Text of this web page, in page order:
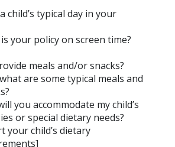
child’s typical day in your
your policy on screen time?
meals and/or snacks?
are some typical meals and
you accommodate my child’s
or special dietary needs?
your child’s dietary